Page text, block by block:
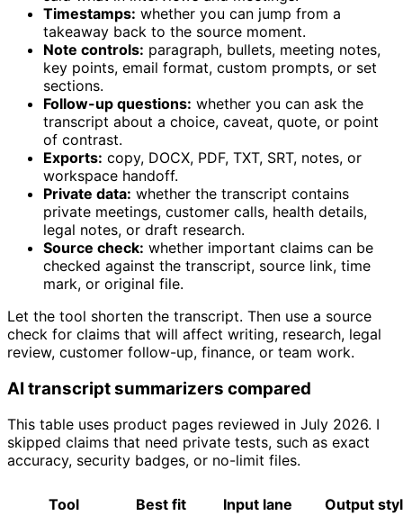
Timestamps: whether you can jump from a
takeaway back to the source moment.
Note controls: paragraph, bullets, meeting notes,
key points, email format, custom prompts, or set
sections.
Follow-up questions: whether you can ask the
transcript about a choice, caveat, quote, or point
of contrast.
Exports: copy, DOCX, PDF, TXT, SRT, notes, or
workspace handoff.
Private data: whether the transcript contains
private meetings, customer calls, health details,
legal notes, or draft research.
Source check: whether important claims can be
checked against the transcript, source link, time
mark, or original file.
Let the tool shorten the transcript. Then use a source
check for claims that will affect writing, research, legal
review, customer follow-up, finance, or team work.
AI transcript summarizers compared
This table uses product pages reviewed in July 2026. I
skipped claims that need private tests, such as exact
accuracy, security badges, or no-limit files.
Tool Best fit Input lane Output